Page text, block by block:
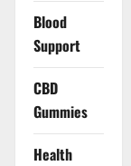
Blood
Support
CBD
Gummies
Health